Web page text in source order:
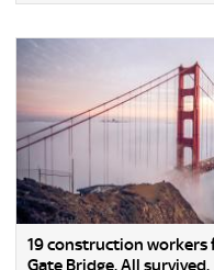
19 construction workers